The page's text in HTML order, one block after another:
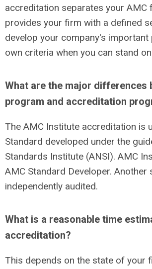
accreditation separates your
provides your firm with a defined
develop your company's
own criteria when you can stand
What are the major differences
program and accreditation
The AMC Institute accreditation is
Standard developed under the
Standards Institute (ANSI). AMC
AMC Standard Developer.
independently audited.
What is a reasonable time
accreditation?
This depends on the state of your